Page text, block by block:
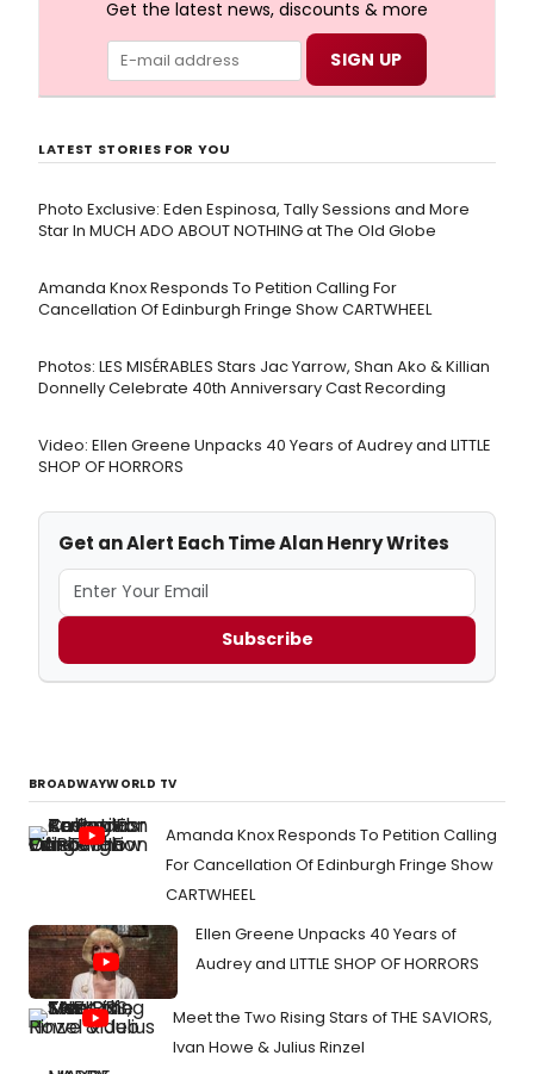
Get the latest news, discounts & more
LATEST STORIES FOR YOU
Photo Exclusive: Eden Espinosa, Tally Sessions and More
Star In MUCH ADO ABOUT NOTHING at The Old Globe
Amanda Knox Responds To Petition Calling For
Cancellation Of Edinburgh Fringe Show CARTWHEEL
Photos: LES MISÉRABLES Stars Jac Yarrow, Shan Ako & Killian
Donnelly Celebrate 40th Anniversary Cast Recording
Video: Ellen Greene Unpacks 40 Years of Audrey and LITTLE
SHOP OF HORRORS
Get an Alert Each Time Alan Henry Writes
Subscribe
BROADWAYWORLD TV
Amanda Knox Responds To Petition Calling
For Cancellation Of Edinburgh Fringe Show
CARTWHEEL
Ellen Greene Unpacks 40 Years of
Audrey and LITTLE SHOP OF HORRORS
Meet the Two Rising Stars of THE SAVIORS,
Ivan Howe & Julius Rinzel